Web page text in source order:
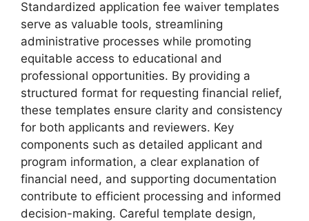
Standardized application fee waiver templates
serve as valuable tools, streamlining
administrative processes while promoting
equitable access to educational and
professional opportunities. By providing a
structured format for requesting financial relief,
these templates ensure clarity and consistency
for both applicants and reviewers. Key
components such as detailed applicant and
program information, a clear explanation of
financial need, and supporting documentation
contribute to efficient processing and informed
decision-making. Careful template design,